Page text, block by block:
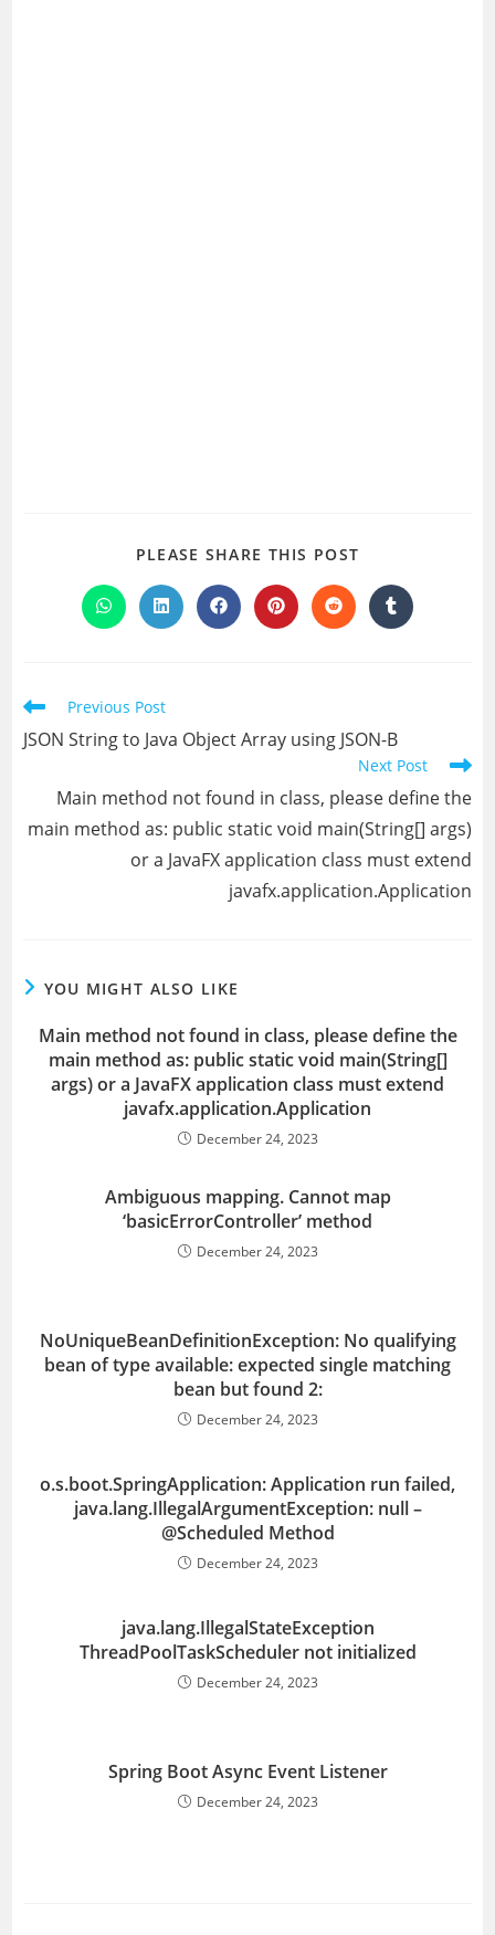
PLEASE SHARE THIS POST
CONTENT
Opens
in
Opens
in
Opens
in
Opens
in
Opens
in
Opens
in
Read
articles
Previous Post
JSON String to Java Object Array using JSON-B
Next Post
Main method not found in class, please define the
main method as: public static void main(String[] args)
or a JavaFX application class must extend
javafx.application.Application
YOU MIGHT ALSO LIKE
Main method not found in class, please define the
main method as: public static void main(String[]
args) or a JavaFX application class must extend
javafx.application.Application
December 24, 2023
Ambiguous mapping. Cannot map
‘basicErrorController’ method
December 24, 2023
NoUniqueBeanDefinitionException: No qualifying
bean of type available: expected single matching
bean but found 2:
December 24, 2023
o.s.boot.SpringApplication: Application run failed,
java.lang.IllegalArgumentException: null –
@Scheduled Method
December 24, 2023
java.lang.IllegalStateException
ThreadPoolTaskScheduler not initialized
December 24, 2023
Spring Boot Async Event Listener
December 24, 2023